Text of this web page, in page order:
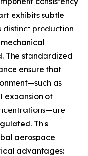
exhibits subtle
distinct production
The standardized
ensure that
as
expansion of
This
aerospace
advantages: